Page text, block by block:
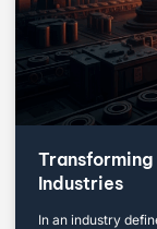
Industries
In an industry